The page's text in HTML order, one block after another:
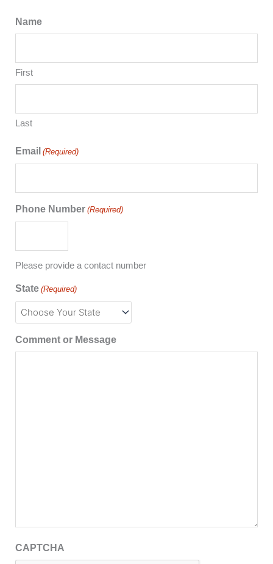
Name
First
Last
Email (Required)
Phone Number (Required)
Please provide a contact number
State (Required)
Comment or Message
CAPTCHA